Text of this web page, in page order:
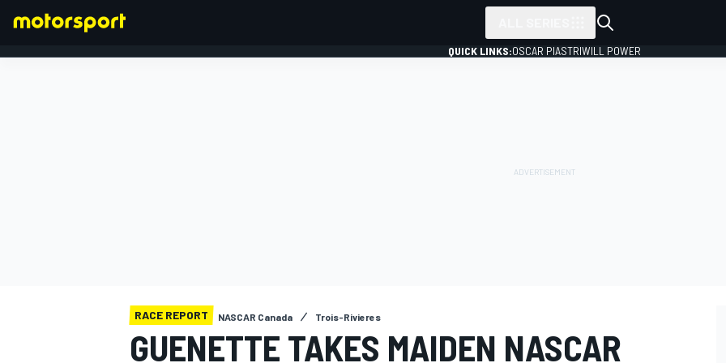
QUICK LINKS:OSCAR PIASTRIWILL POWER
RACE REPORT NASCAR Canada Trois-Rivieres
GUENETTE TAKES MAIDEN NASCAR